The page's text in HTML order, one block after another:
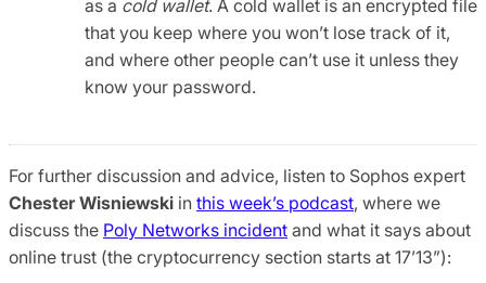
as a cold wallet. A cold wallet is an encrypted file
that you keep where you won’t lose track of it,
and where other people can’t use it unless they
know your password.
For further discussion and advice, listen to Sophos expert
Chester Wisniewski in this week’s podcast, where we
discuss the Poly Networks incident and what it says about
online trust (the cryptocurrency section starts at 17’13”):